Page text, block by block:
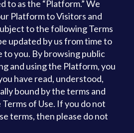
to as the “Platform.” We
Platform to Visitors and
to the following Terms
updated by us from time to
you. By browsing public
and using the Platform, you
have read, understood,
bound by the terms and
of Use. If you do not
terms, then please do not